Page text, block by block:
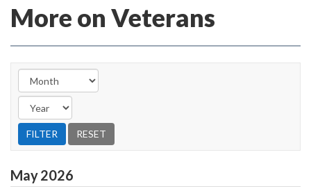
More on Veterans
May2026